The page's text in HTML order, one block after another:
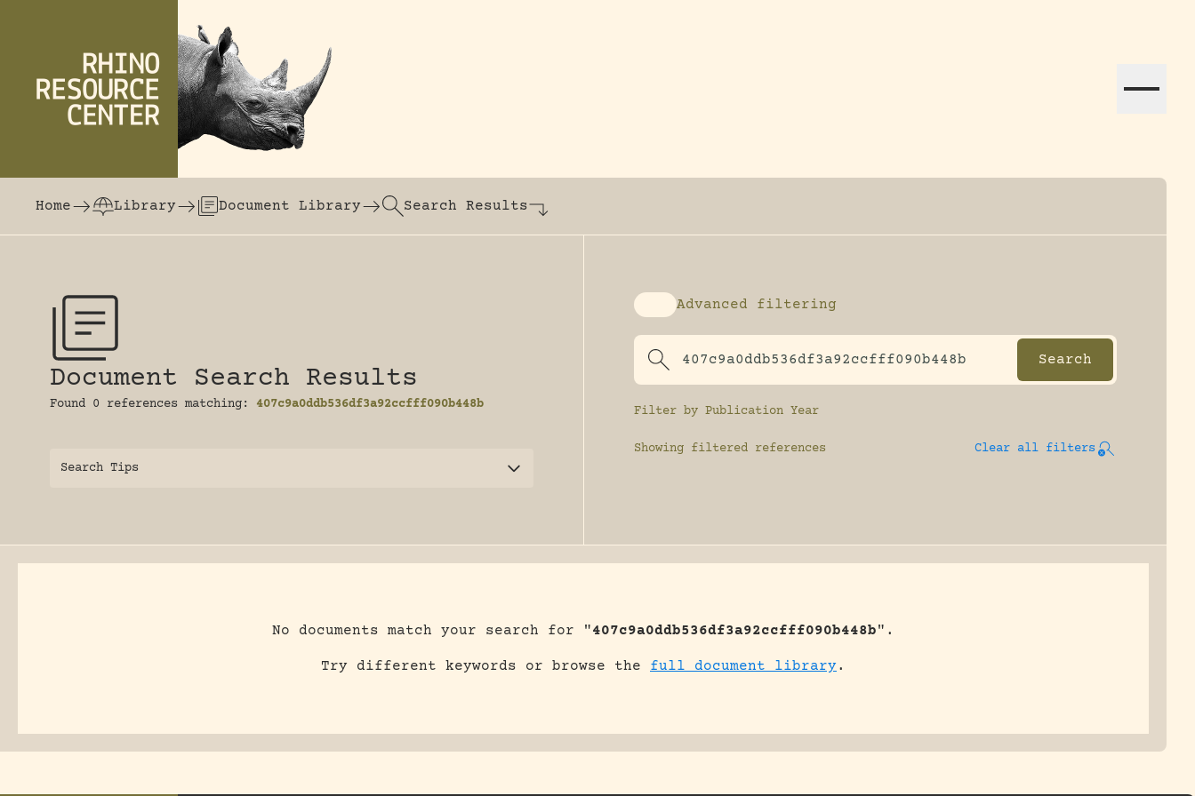
Home
Library Document Library Search Results
Document Search Results
Found 0 references matching: 407c9a0ddb536df3a92ccfff090b448b
Search Tips
Enable advanced filtering
Advanced filtering
Filter by Publication Year
Showing filtered references Clear all filters
No documents match your search for "407c9a0ddb536df3a92ccfff090b448b".
Try different keywords or browse the full document library.